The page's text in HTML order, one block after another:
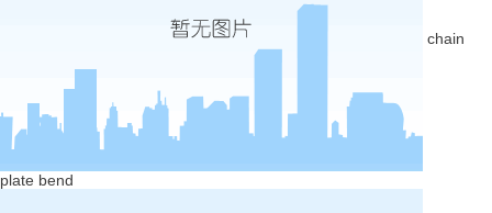
chain
plate bend